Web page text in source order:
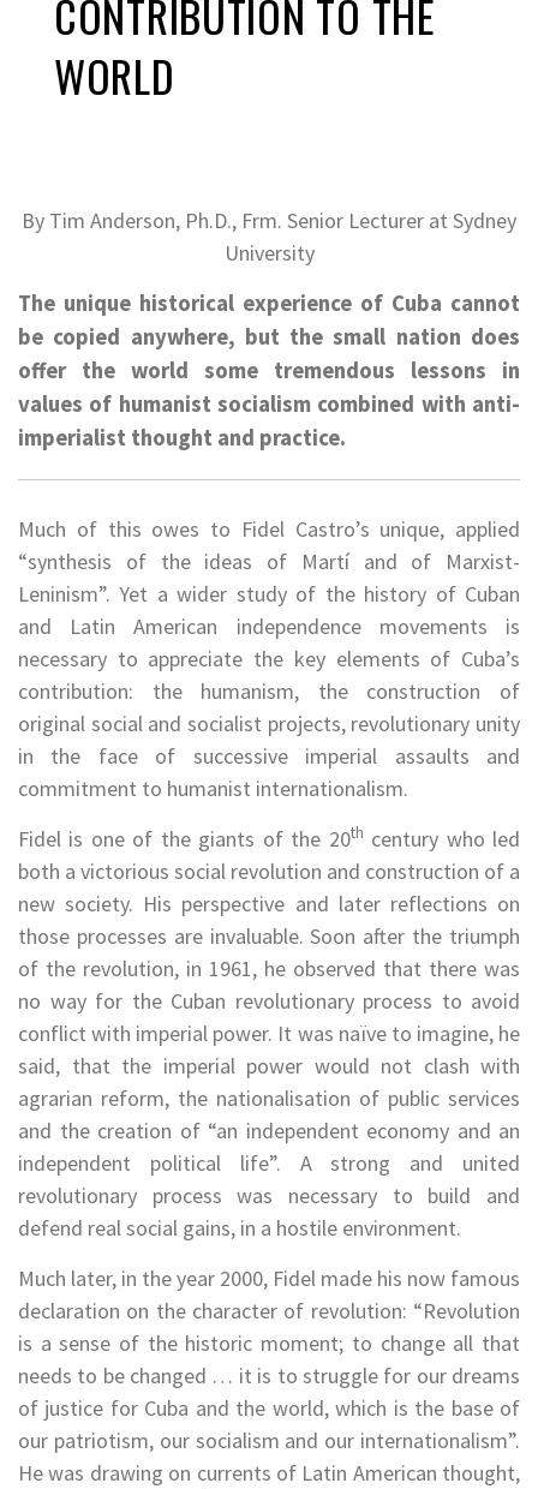
CONTRIBUTION TO THE
WORLD
By Tim Anderson, Ph.D., Frm. Senior Lecturer at Sydney
University
The unique historical experience of Cuba cannot
be copied anywhere, but the small nation does
offer the world some tremendous lessons in
values of humanist socialism combined with anti-
imperialist thought and practice.
Much of this owes to Fidel Castro’s unique, applied
“synthesis of the ideas of Martí and of Marxist-
Leninism”. Yet a wider study of the history of Cuban
and Latin American independence movements is
necessary to appreciate the key elements of Cuba’s
contribution: the humanism, the construction of
original social and socialist projects, revolutionary unity
in the face of successive imperial assaults and
commitment to humanist internationalism.
Fidel is one of the giants of the 20th century who led
both a victorious social revolution and construction of a
new society. His perspective and later reflections on
those processes are invaluable. Soon after the triumph
of the revolution, in 1961, he observed that there was
no way for the Cuban revolutionary process to avoid
conflict with imperial power. It was naïve to imagine, he
said, that the imperial power would not clash with
agrarian reform, the nationalisation of public services
and the creation of “an independent economy and an
independent political life”. A strong and united
revolutionary process was necessary to build and
defend real social gains, in a hostile environment.
Much later, in the year 2000, Fidel made his now famous
declaration on the character of revolution: “Revolution
is a sense of the historic moment; to change all that
needs to be changed … it is to struggle for our dreams
of justice for Cuba and the world, which is the base of
our patriotism, our socialism and our internationalism”.
He was drawing on currents of Latin American thought,